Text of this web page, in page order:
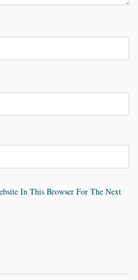
In This Browser For The Next